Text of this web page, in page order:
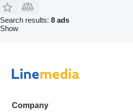
Search results: 8 ads
Show
Company